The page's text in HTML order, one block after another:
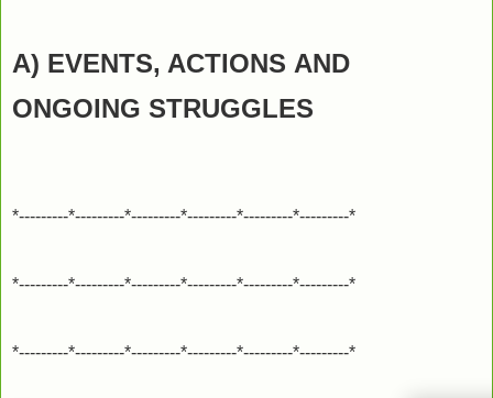
A) EVENTS, ACTIONS AND
ONGOING STRUGGLES
*---------*---------*---------*---------*---------*---------*
*---------*---------*---------*---------*---------*---------*
*---------*---------*---------*---------*---------*---------*